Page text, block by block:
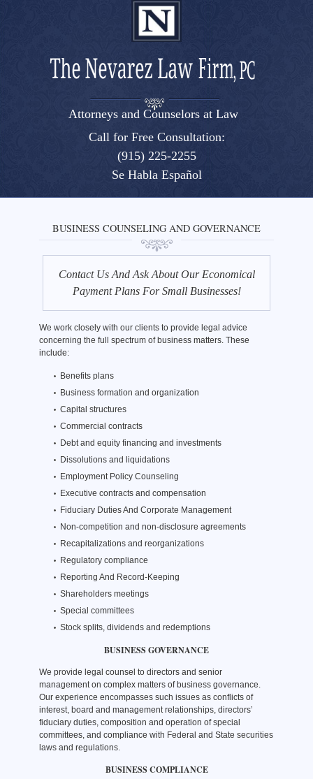
Attorneys and Counselors at Law
El Paso, Texas lawyers and attorneys
Call for Free Consultation:
(915) 225-2255
Se Habla Español
BUSINESS COUNSELING AND GOVERNANCE
Contact Us And Ask About Our Economical
Payment Plans For Small Businesses!
We work closely with our clients to provide legal advice
concerning the full spectrum of business matters. These
include:
Benefits plans
Business formation and organization
Capital structures
Commercial contracts
Debt and equity financing and investments
Dissolutions and liquidations
Employment Policy Counseling
Executive contracts and compensation
Fiduciary Duties And Corporate Management
Non-competition and non-disclosure agreements
Recapitalizations and reorganizations
Regulatory compliance
Reporting And Record-Keeping
Shareholders meetings
Special committees
Stock splits, dividends and redemptions
BUSINESS GOVERNANCE
We provide legal counsel to directors and senior
management on complex matters of business governance.
Our experience encompasses such issues as conflicts of
interest, board and management relationships, directors’
fiduciary duties, composition and operation of special
committees, and compliance with Federal and State securities
laws and regulations.
BUSINESS COMPLIANCE